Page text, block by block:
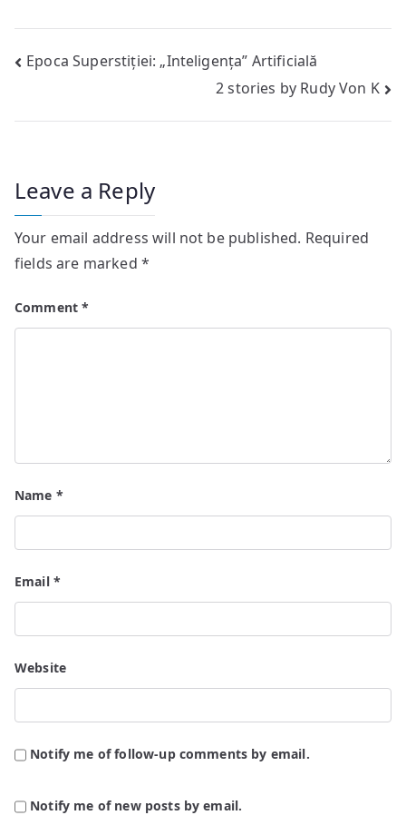
Post
Epoca Superstiției: „Inteligența” Artificială
2 stories by Rudy Von K
Leave a Reply
Your email address will not be published. Required
fields are marked *
Comment*
Name *
Email *
Website
Notify me of follow-up comments by email.
Notify me of new posts by email.